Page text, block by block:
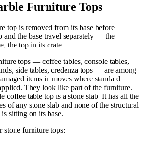
Furniture Tops
top is removed from its base before
and the base travel separately — the
the top in its crate.
tops — coffee tables, console tables,
side tables, credenza tops — are among
items in moves where standard
They look like part of the furniture.
coffee table top is a stone slab. It has all the
of any stone slab and none of the structural
sitting on its base.
stone furniture tops: